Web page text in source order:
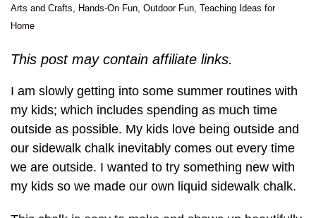
Arts and Crafts, Hands-On Fun, Outdoor Fun, Teaching Ideas for
Home
This post may contain affiliate links.
I am slowly getting into some summer routines with
my kids; which includes spending as much time
outside as possible. My kids love being outside and
our sidewalk chalk inevitably comes out every time
we are outside. I wanted to try something new with
my kids so we made our own liquid sidewalk chalk.